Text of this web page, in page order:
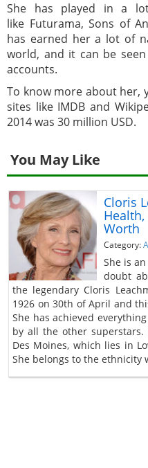
She has played in a
like Futurama, Sons of
has earned her a lot of
world, and it can be
accounts.
To know more about her,
sites like IMDB and
2014 was 30 million USD.
You May Like
Cloris
Worth
Category:
She is
doubt
the legendary Cloris
1926 on 30th of April and
She has achieved
by all the other
Des Moines, which lies in
She belongs to the ethnicity